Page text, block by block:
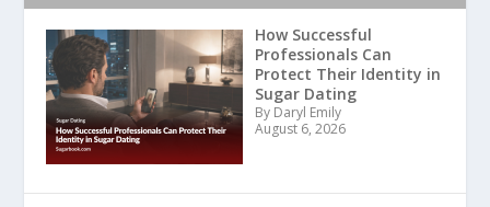
How Successful
Professionals Can
Protect Their Identity in
Sugar Dating
By Daryl Emily
August 6, 2026